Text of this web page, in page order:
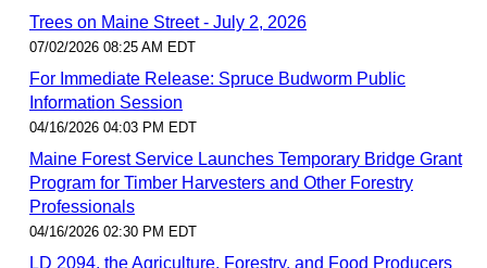
Trees on Maine Street - July 2, 2026
07/02/2026 08:25 AM EDT
For Immediate Release: Spruce Budworm Public
Information Session
04/16/2026 04:03 PM EDT
Maine Forest Service Launches Temporary Bridge Grant
Program for Timber Harvesters and Other Forestry
Professionals
04/16/2026 02:30 PM EDT
LD 2094, the Agriculture, Forestry, and Food Producers